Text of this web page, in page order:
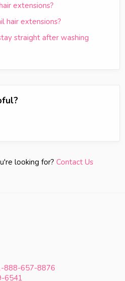
extensions?
hair extensions?
straight after washing
looking for? Contact Us
888-657-8876
6541